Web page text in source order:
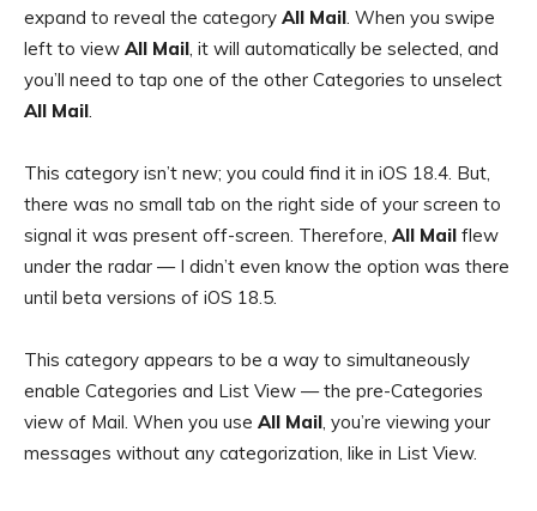
expand to reveal the category All Mail. When you swipe
left to view All Mail, it will automatically be selected, and
you’ll need to tap one of the other Categories to unselect
All Mail.
This category isn’t new; you could find it in iOS 18.4. But,
there was no small tab on the right side of your screen to
signal it was present off-screen. Therefore, All Mail flew
under the radar — I didn’t even know the option was there
until beta versions of iOS 18.5.
This category appears to be a way to simultaneously
enable Categories and List View — the pre-Categories
view of Mail. When you use All Mail, you’re viewing your
messages without any categorization, like in List View.